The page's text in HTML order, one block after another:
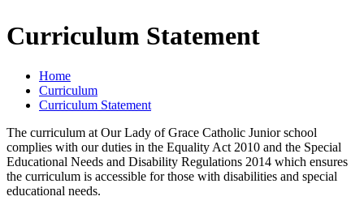
Curriculum Statement
Home
Curriculum
Curriculum Statement
The curriculum at Our Lady of Grace Catholic Junior school
complies with our duties in the Equality Act 2010 and the Special
Educational Needs and Disability Regulations 2014 which ensures
the curriculum is accessible for those with disabilities and special
educational needs.